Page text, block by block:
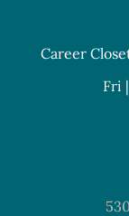
Career
Fri